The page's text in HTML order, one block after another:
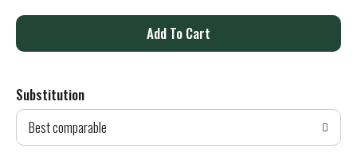
A
d
T
Substitution
Best comparable